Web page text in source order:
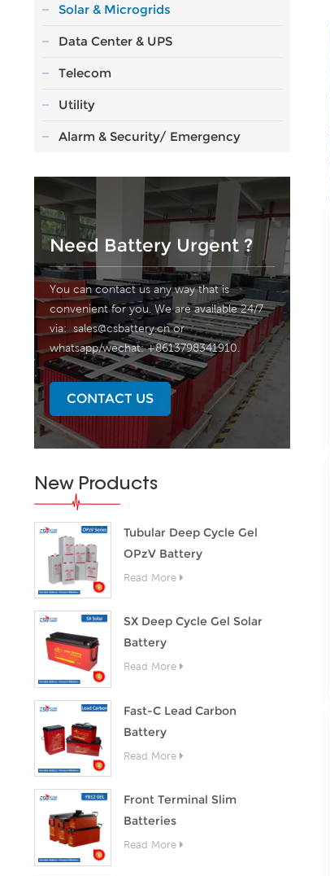
Solar & Microgrids
Data Center & UPS
Telecom
Utility
Alarm & Security/ Emergency
Need Battery Urgent ?
You can contact us any way that is
convenient for you. We are available 24/7
via:sales@csbattery.cnor
whatsapp/wechat: +8613798341910.
CONTACT US
New Products
Tubular Deep Cycle Gel
OPzV Battery
Read More
SX Deep Cycle Gel Solar
Battery
Read More
Fast-C Lead Carbon
Battery
Read More
Front Terminal Slim
Batteries
Read More